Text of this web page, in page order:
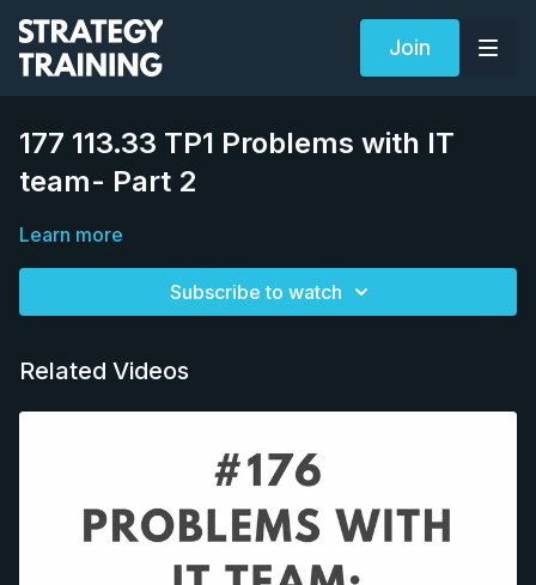
Join
177 113.33 TP1 Problems with IT
team- Part 2
Learn more
Subscribe to watch
Related Videos